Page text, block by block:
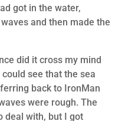
got in the water,
and then made the
did it cross my mind
see that the sea
back to IronMan
were rough. The
deal with, but I got